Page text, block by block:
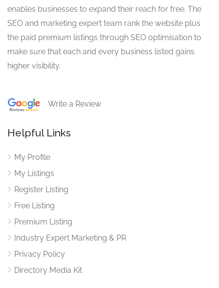
enables businesses to expand their reach for free. The
SEO and marketing expert team rank the website plus
the paid premium listings through SEO optimisation to
make sure that each and every business listed gains
higher visibility.
Write a Review
Helpful Links
My Profile
My Listings
Register Listing
Free Listing
Premium Listing
Industry Expert Marketing & PR
Privacy Policy
Directory Media Kit